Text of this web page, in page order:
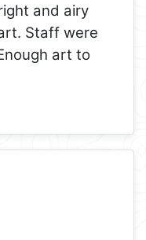
and airy
Staff were
art to